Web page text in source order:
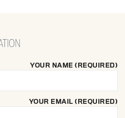
YOUR NAME (REQUIRED)
YOUR EMAIL (REQUIRED)